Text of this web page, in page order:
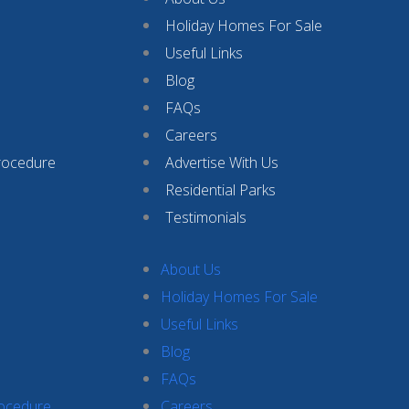
Holiday Homes For Sale
Useful Links
Blog
FAQs
Careers
Advertise With Us
Residential Parks
Testimonials
About Us
Holiday Homes For Sale
Useful Links
Blog
FAQs